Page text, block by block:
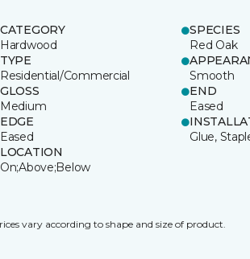
CATEGORY
Hardwood
SPECIES
Red Oak
TYPE
Residential/Commercial
Smooth
GLOSS
Medium
END
Eased
EDGE
Eased
Glue,
LOCATION
On;Above;Below
vary according to shape and size of product.